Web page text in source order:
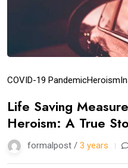
COVID-19 PandemicHeroism
Life Saving
Heroism: A True
formalpost / 3 years